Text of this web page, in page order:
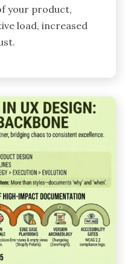
your product,
load, increased